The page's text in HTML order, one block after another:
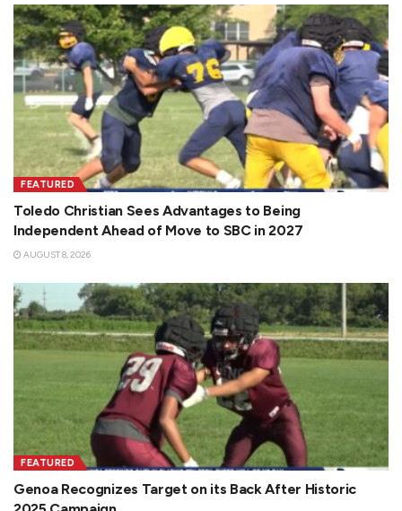
FEATURED
Toledo Christian Sees Advantages to Being
Independent Ahead of Move to SBC in 2027
AUGUST 8, 2026
FEATURED
Genoa Recognizes Target on its Back After Historic